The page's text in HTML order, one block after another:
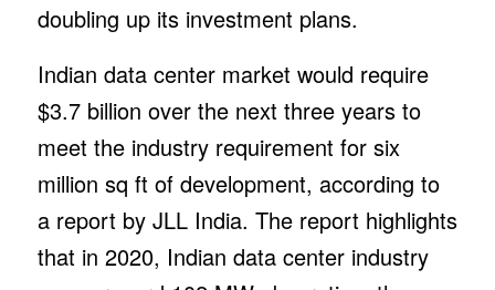
doubling up its investment plans.
Indian data center market would require
$3.7 billion over the next three years to
meet the industry requirement for six
million sq ft of development, according to
a report by JLL India. The report highlights
that in 2020, Indian data center industry